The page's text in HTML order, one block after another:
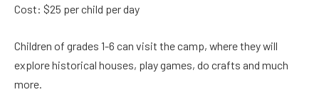
Cost: $25 per child per day
Children of grades 1-6 can visit the camp, where they will
explore historical houses, play games, do crafts and much
more.